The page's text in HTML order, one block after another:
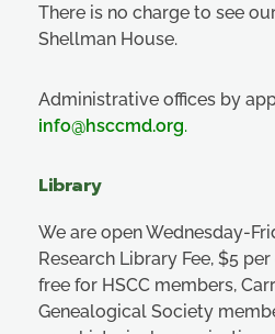
There is no charge to see
Shellman House.
Administrative offices by
info@hsccmd.org.
Library
We are open Wednesday-
Research Library Fee, $5
free for HSCC members,
Genealogical Society